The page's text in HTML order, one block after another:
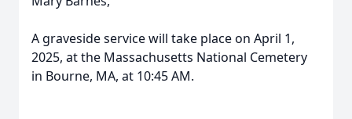
A graveside service will take place on April 1,
2025, at the Massachusetts National Cemetery
in Bourne, MA, at 10:45 AM.